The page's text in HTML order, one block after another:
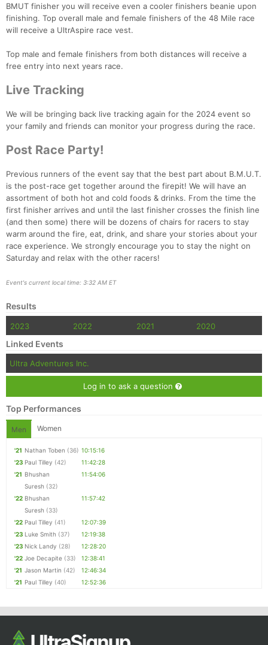
BMUT finisher you will receive even a cooler finishers beanie upon
finishing. Top overall male and female finishers of the 48 Mile race
will receive a UltrAspire race vest.
Top male and female finishers from both distances will receive a
free entry into next years race.
Live Tracking
We will be bringing back live tracking again for the 2024 event so
your family and friends can monitor your progress during the race.
Post Race Party!
Previous runners of the event say that the best part about B.M.U.T.
is the post-race get together around the firepit! We will have an
assortment of both hot and cold foods & drinks. From the time the
first finisher arrives and until the last finisher crosses the finish line
(and then some) there will be dozens of chairs for racers to stay
warm around the fire, eat, drink, and share your stories about your
race experience. We strongly encourage you to stay the night on
Saturday and relax with the other racers!
Event's current local time: 3:32 AM ET
Results
2023 2022 2021 2020
Linked Events
Ultra Adventures Inc.
Log in to ask a question
Top Performances
Men Women
'21 Nathan Toben (36) 10:15:16
'23 Paul Tilley (42)
11:42:28
'21 Bhushan
Suresh (32)
11:54:06
'22 Bhushan
Suresh (33)
11:57:42
'22 Paul Tilley (41)
12:07:39
'23 Luke Smith (37)
12:19:38
'23 Nick Landy (28)
12:28:20
'22 Joe Decapite (33)
12:38:41
'21 Jason Martin (42)
12:46:34
'21 Paul Tilley (40) 12:52:36